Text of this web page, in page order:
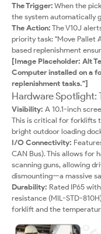
The Trigger: When the
the system automatically
The Action: The V10J
priority task: "Move Pallet
based replenishment
[Image Placeholder: Alt
Computer installed on a
replenishment tasks."]
Hardware Spotlight:
Visibility: A 10.1-inch
This is critical for forklifts
bright outdoor loading
I/O Connectivity:
CAN Bus). This allows for
scanning guns, allowing
dismounting—a massive
Durability: Rated IP65
resistance (MIL-STD-
forklift and the